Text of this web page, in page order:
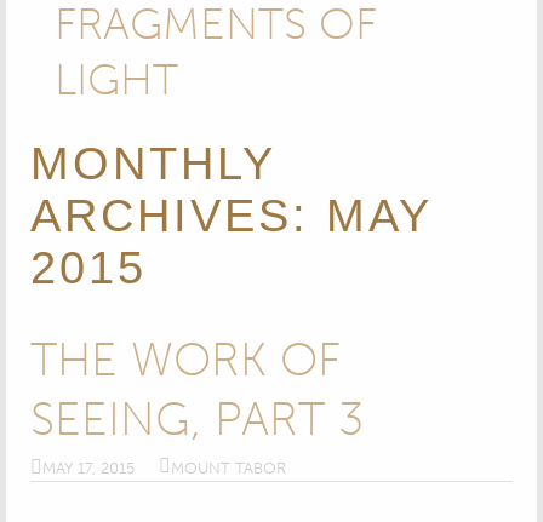
FRAGMENTS OF
LIGHT
MONTHLY
ARCHIVES: MAY
2015
THE WORK OF
SEEING​, PART 3
MAY 17, 2015 MOUNT TABOR